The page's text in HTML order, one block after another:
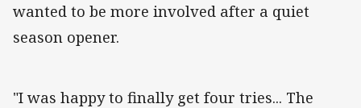
wanted to be more involved after a quiet
season opener.
"I was happy to finally get four tries... The